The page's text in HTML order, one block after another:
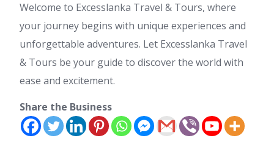
Welcome to Excesslanka Travel & Tours, where
your journey begins with unique experiences and
unforgettable adventures. Let Excesslanka Travel
& Tours be your guide to discover the world with
ease and excitement.
Share the Business